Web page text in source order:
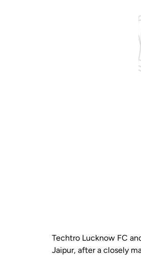
Techtro Lucknow FC
Jaipur, after a closely